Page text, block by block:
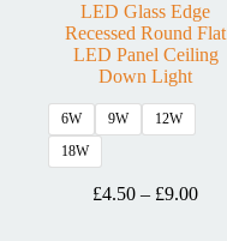
LED Glass Edge
Recessed Round Flat
LED Panel Ceiling
Down Light
6W 9W
12W
18W
£4.50 – £9.00